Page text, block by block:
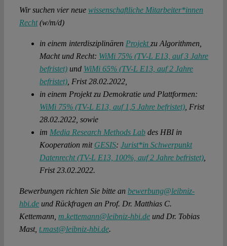
Wir suchen vier neue wissenschaftliche Mitarbeiter*innen
Recht(w/m/d)
in einem interdisziplinären Projektzu Algorithmen,
Macht und Recht: WiMi 75% (TV-L E13, auf 3 Jahre
befristet)und WiMi 65% (TV-L E13, auf 2 Jahre
befristet), Frist 28.02.2022,
in einem Projekt zu Demokratie und Plattformen:
WiMi 75% (TV-L E13, auf 1,5 Jahre befristet), Frist
28.02.2022, sowie
im Media Research Methods Labdes HBI in
Kooperation mit GESIS: Jurist*in Schwerpunkt
Datenrecht (TV-L E13, 100%, auf 2 Jahre befristet),
Frist 23.02.2022.
Bewerbungen richten Sie bitte an bewerbung@leibniz-
hbi.deund Rückfragen an Prof. Dr. Matthias C.
Kettemann, m.kettemann@leibniz-hbi.deund Dr. Tobias
Mast, t.mast@leibniz-hbi.de.